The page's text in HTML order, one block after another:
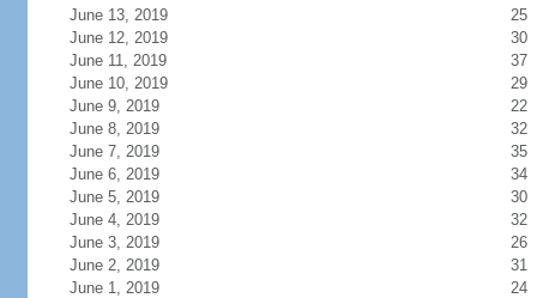
June 13, 2019
25
June 12, 2019
30
June 11, 2019
37
June 10, 2019
29
June 9, 2019
22
June 8, 2019
32
June 7, 2019
35
June 6, 2019
34
June 5, 2019
30
June 4, 2019
32
June 3, 2019
26
June 2, 2019
31
June 1, 2019
24